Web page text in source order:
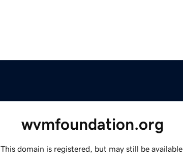
wvmfoundation.org
This domain is registered, but may still be available.